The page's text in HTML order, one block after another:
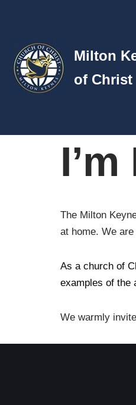
content
Milton
of Christ
The Milton
at home. We
As a church of
examples of the
We warmly